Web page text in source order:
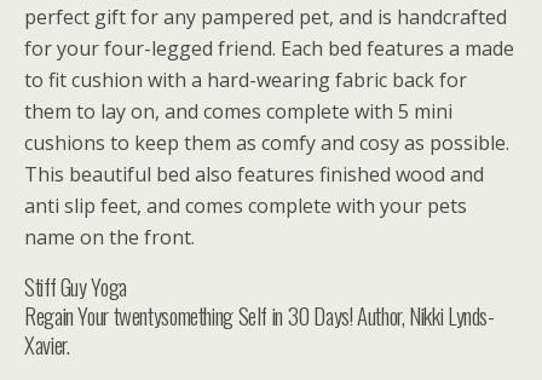
perfect gift for any pampered pet, and is handcrafted
for your four-legged friend. Each bed features a made
to fit cushion with a hard-wearing fabric back for
them to lay on, and comes complete with 5 mini
cushions to keep them as comfy and cosy as possible.
This beautiful bed also features finished wood and
anti slip feet, and comes complete with your pets
name on the front.
Stiff Guy Yoga
Regain Your twentysomething Self in 30 Days! Author, Nikki Lynds-
Xavier.